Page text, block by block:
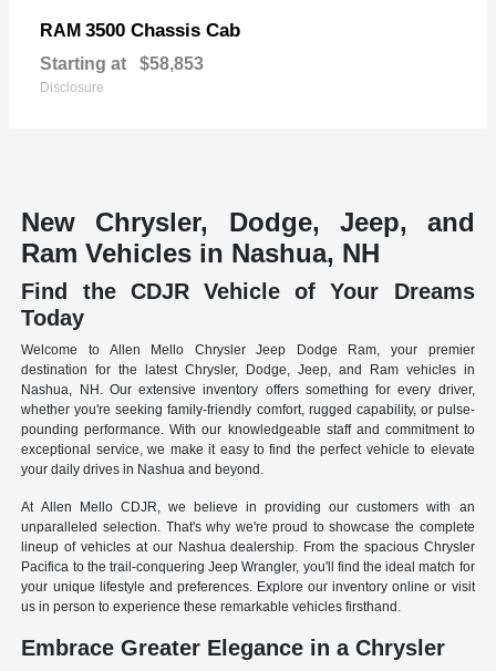
RAM 3500 Chassis Cab
Starting at $58,853
Disclosure
New Chrysler, Dodge, Jeep, and
Ram Vehicles in Nashua, NH
Find the CDJR Vehicle of Your Dreams
Today
Welcome to Allen Mello Chrysler Jeep Dodge Ram, your premier
destination for the latest Chrysler, Dodge, Jeep, and Ram vehicles in
Nashua, NH. Our extensive inventory offers something for every driver,
whether you're seeking family-friendly comfort, rugged capability, or pulse-
pounding performance. With our knowledgeable staff and commitment to
exceptional service, we make it easy to find the perfect vehicle to elevate
your daily drives in Nashua and beyond.
At Allen Mello CDJR, we believe in providing our customers with an
unparalleled selection. That's why we're proud to showcase the complete
lineup of vehicles at our Nashua dealership. From the spacious Chrysler
Pacifica to the trail-conquering Jeep Wrangler, you'll find the ideal match for
your unique lifestyle and preferences. Explore our inventory online or visit
us in person to experience these remarkable vehicles firsthand.
Embrace Greater Elegance in a Chrysler